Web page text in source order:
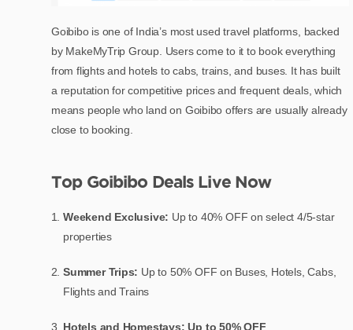
Goibibo is one of India’s most used travel platforms, backed
by MakeMyTrip Group. Users come to it to book everything
from flights and hotels to cabs, trains, and buses. It has built
a reputation for competitive prices and frequent deals, which
means people who land on Goibibo offers are usually already
close to booking.
Top Goibibo Deals Live Now
Weekend Exclusive: Up to 40% OFF on select 4/5-star
properties
Summer Trips: Up to 50% OFF on Buses, Hotels, Cabs,
Flights and Trains
Hotels and Homestays: Up to 50% OFF